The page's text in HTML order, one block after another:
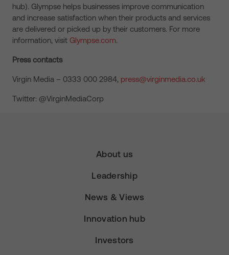
hub). Glympse helps businesses improve communication
and increase satisfaction when their products and services
are delivered or picked up by their customers. For more
information, visit Glympse.com.
Press contacts
Virgin Media – 0333 000 2984, press@virginmedia.co.uk
Twitter: @VirginMediaCorp
About us
Leadership
News & Views
Innovation hub
Investors